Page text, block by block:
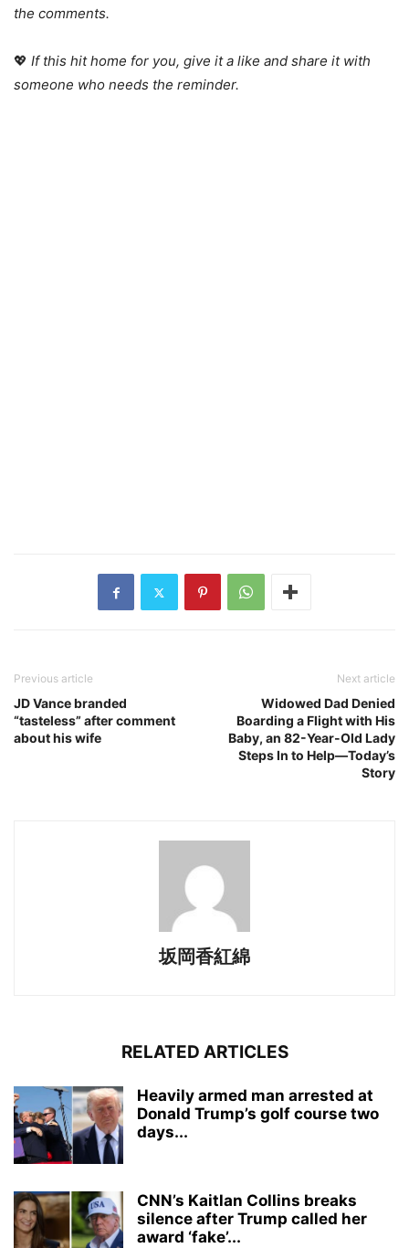
the comments.
💖 If this hit home for you, give it a like and share it with
someone who needs the reminder.
Previous article
JD Vance branded
“tasteless” after comment
about his wife
Next article
Widowed Dad Denied
Boarding a Flight with His
Baby, an 82-Year-Old Lady
Steps In to Help—Today’s
Story
坂岡香紅綿
RELATED ARTICLES
Heavily armed man arrested at
Donald Trump’s golf course two
days...
CNN’s Kaitlan Collins breaks
silence after Trump called her
award ‘fake’...